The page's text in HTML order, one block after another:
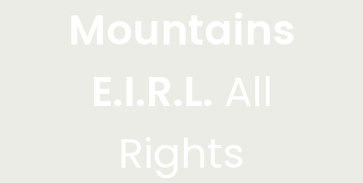
Mountains
E.I.R.L. All
Rights